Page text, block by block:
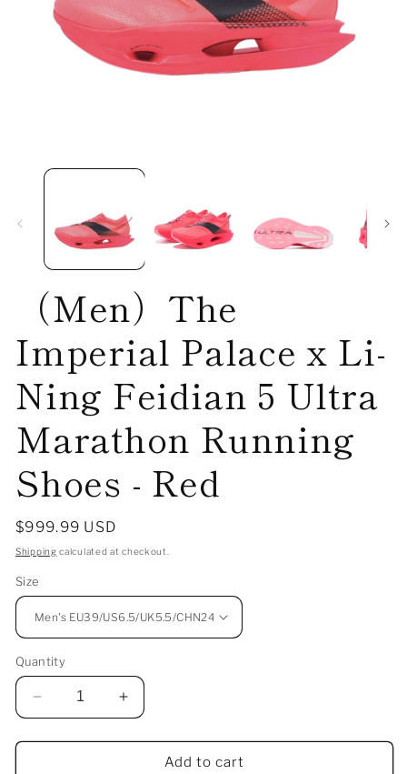
media
（Men）The
Imperial Palace x Li-
Ning Feidian 5 Ultra
Marathon Running
Shoes - Red
Regular
price
$999.99 USD
Shipping calculated at checkout.
Size
Quantity
Decrease
quantity
for
Increase
quantity
for
（Men）Add to cart